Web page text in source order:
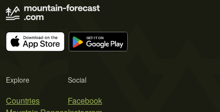
Explore
Countries
Social
Facebook